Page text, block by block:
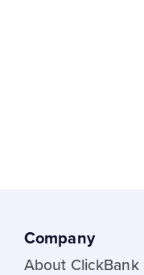
Company
About ClickBank